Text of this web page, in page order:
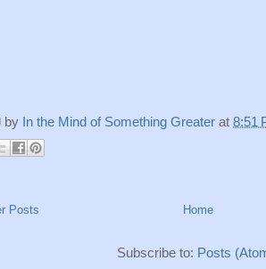
by In the Mind of Something Greater at 8:51
Posts Home
Subscribe to: Posts